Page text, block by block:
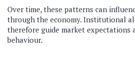
Over time, these patterns can
through the economy. Institutional
therefore guide market expectations
behaviour.